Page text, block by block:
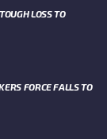
LOSS TO
FORCE FALLS TO